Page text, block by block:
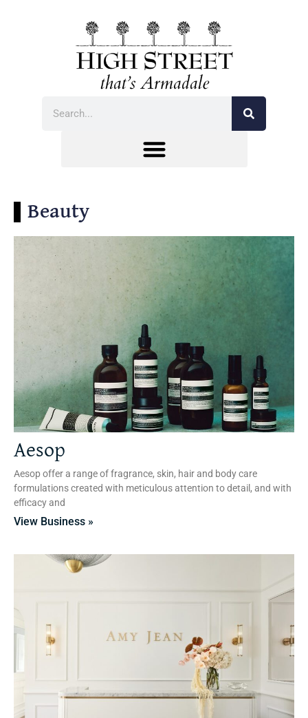
Beauty
Aesop
Aesop offer a range of fragrance, skin, hair and body care
formulations created with meticulous attention to detail, and with
efficacy and
View Business »